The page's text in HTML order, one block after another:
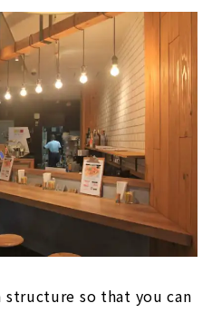
so that you can